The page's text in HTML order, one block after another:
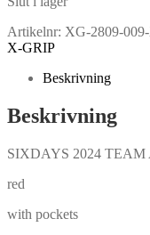
Artikelnr: XG-2809-
X-GRIP
Beskrivning
Beskrivning
SIXDAYS 2024 TEAM
red
with pockets